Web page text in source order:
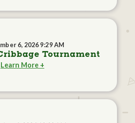
6, 2026 9:29 AM
Tournament
Learn More +